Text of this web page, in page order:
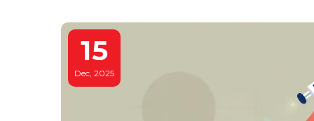
15
Dec, 2025